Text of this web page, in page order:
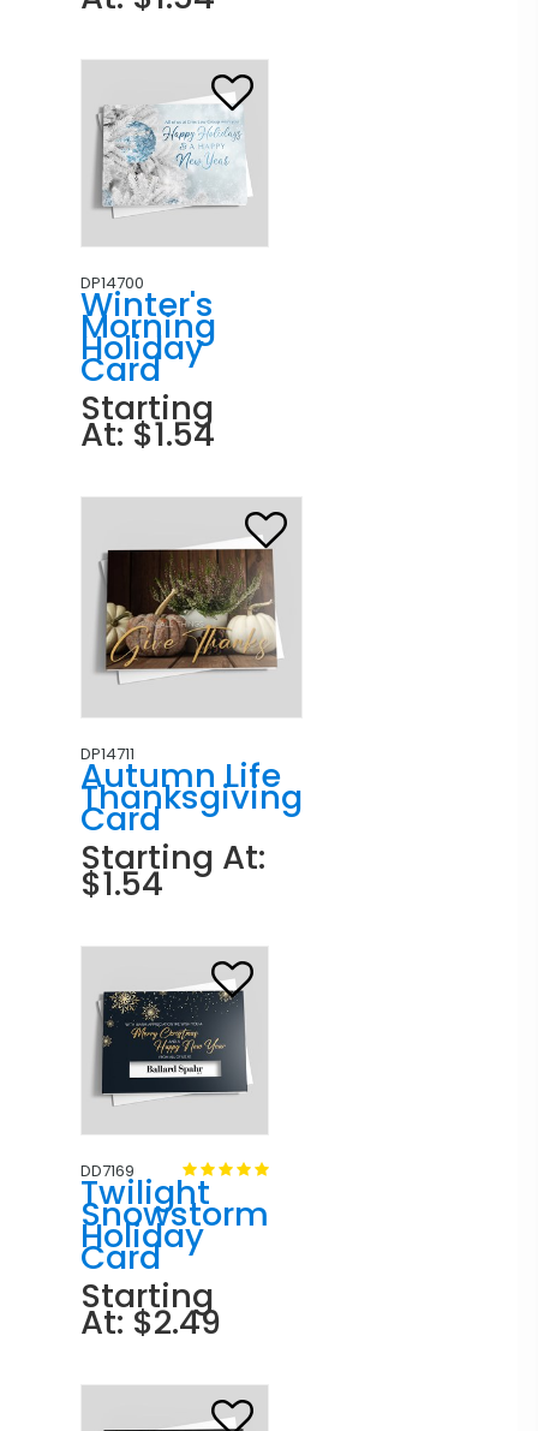
DP14700
Winter's
Morning
Holiday
Card
Starting
At: $1.54
DP14711
Autumn Life
Thanksgiving
Card
Starting At:
$1.54
DD7169
Twilight
Snowstorm
Holiday
Card
Starting
At: $2.49